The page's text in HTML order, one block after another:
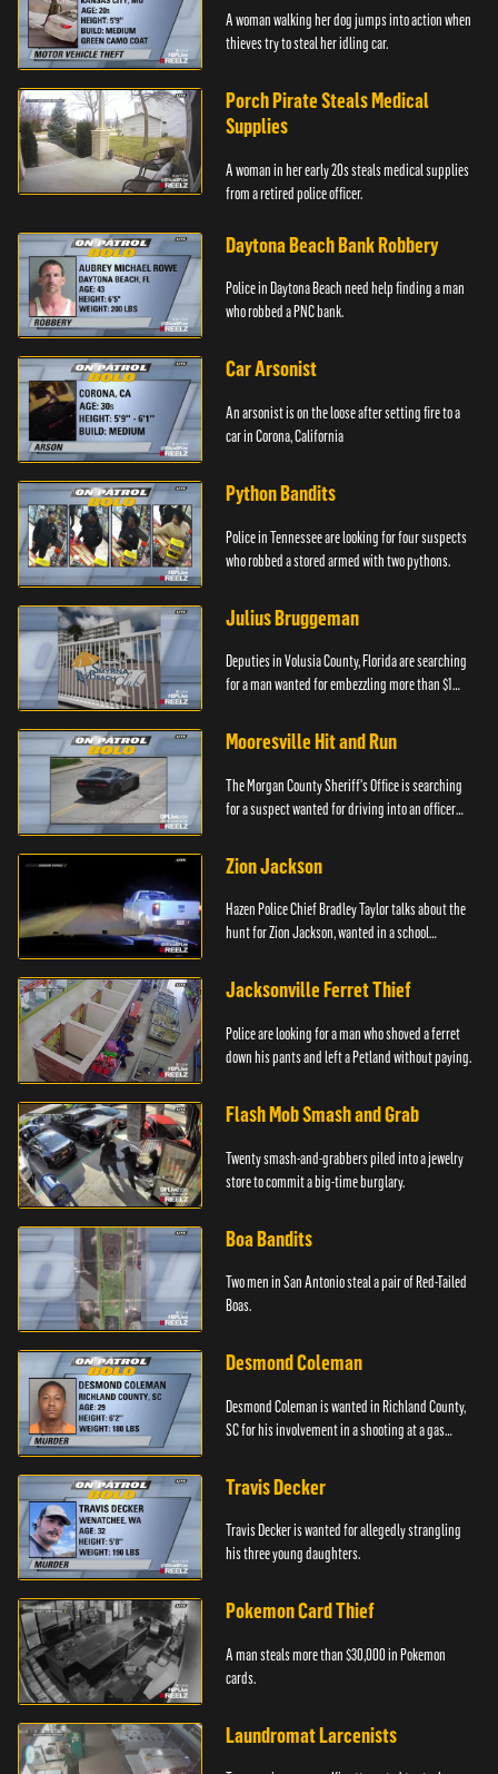
A woman walking her dog jumps into action when
thieves try to steal her idling car.
Porch Pirate Steals Medical
Supplies
A woman in her early 20s steals medical supplies
from a retired police officer.
Daytona Beach Bank Robbery
Police in Daytona Beach need help finding a man
who robbed a PNC bank.
Car Arsonist
An arsonist is on the loose after setting fire to a
car in Corona, California
Python Bandits
Police in Tennessee are looking for four suspects
who robbed a stored armed with two pythons.
Julius Bruggeman
Deputies in Volusia County, Florida are searching
for a man wanted for embezzling more than $1
Mooresville Hit and Run
The Morgan County Sheriff's Office is searching
for a suspect wanted for driving into an officer
Zion Jackson
Hazen Police Chief Bradley Taylor talks about the
hunt for Zion Jackson, wanted in a school
Jacksonville Ferret Thief
Police are looking for a man who shoved a ferret
down his pants and left a Petland without paying.
Flash Mob Smash and Grab
Twenty smash-and-grabbers piled into a jewelry
store to commit a big-time burglary.
Boa Bandits
Two men in San Antonio steal a pair of Red-Tailed
Boas.
Desmond Coleman
Desmond Coleman is wanted in Richland County,
SC for his involvement in a shooting at a gas
Travis Decker
Travis Decker is wanted for allegedly strangling
his three young daughters.
Pokemon Card Thief
A man steals more than $30,000 in Pokemon
cards.
Laundromat Larcenists